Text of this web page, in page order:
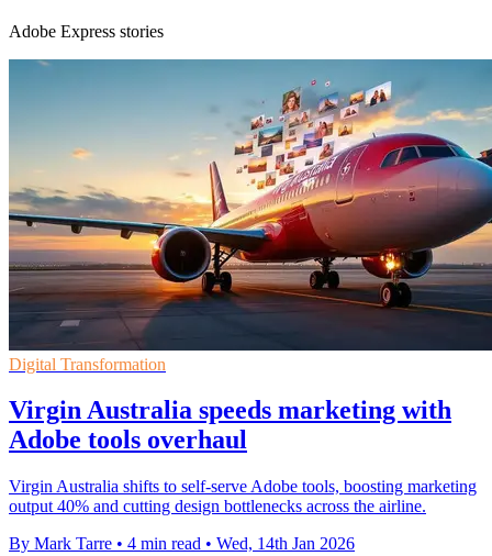
Adobe Express stories
Digital Transformation
Virgin Australia speeds marketing with
Adobe tools overhaul
Virgin Australia shifts to self-serve Adobe tools, boosting marketing
output 40% and cutting design bottlenecks across the airline.
By Mark Tarre • 4 min read • Wed, 14th Jan 2026